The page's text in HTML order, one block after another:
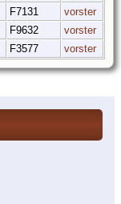
F7131
vorster
F9632
vorster
F3577 vorster